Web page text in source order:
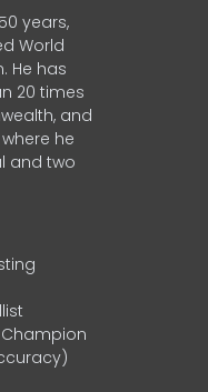
years,
World
He has
20 times
and
he
and two